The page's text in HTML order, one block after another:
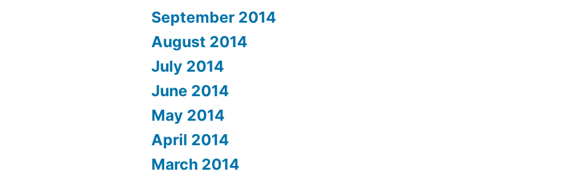
September 2014
August 2014
July 2014
June 2014
May 2014
April 2014
March 2014